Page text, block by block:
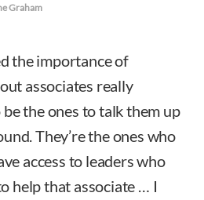
Graham
the importance of
associates really
the ones to talk them up
They’re the ones who
access to leaders who
help that associate … I